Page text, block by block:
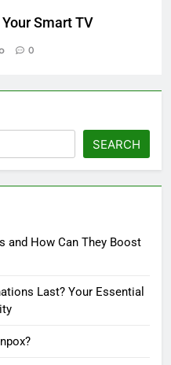
Smart TV
0
SEARCH
and How Can They Boost
Last? Your Essential